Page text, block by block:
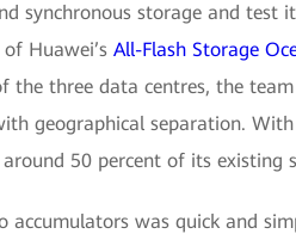
synchronous storage and test
Huawei’s All-Flash Storage
the three data centres, the
geographical separation.
50 percent of its existing
was quick and